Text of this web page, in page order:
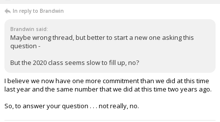
In reply to Brandwin
Brandwin said:
Maybe wrong thread, but better to start a new one asking this
question -
But the 2020 class seems slow to fill up, no?
I believe we now have one more commitment than we did at this time
last year and the same number that we did at this time two years ago.
So, to answer your question . . . not really, no.